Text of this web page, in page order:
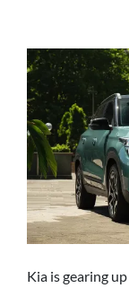
Kia is gearing